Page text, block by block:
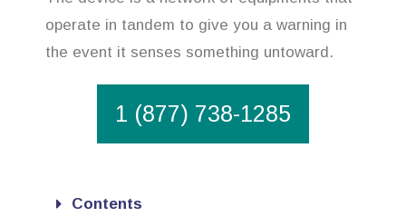
operate in tandem to give you a warning in
the event it senses something untoward.
1 (877) 738-1285
Contents